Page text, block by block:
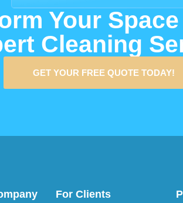
Your
Cleaning
GET YOUR FREE QUOTE TODAY!
For Clients